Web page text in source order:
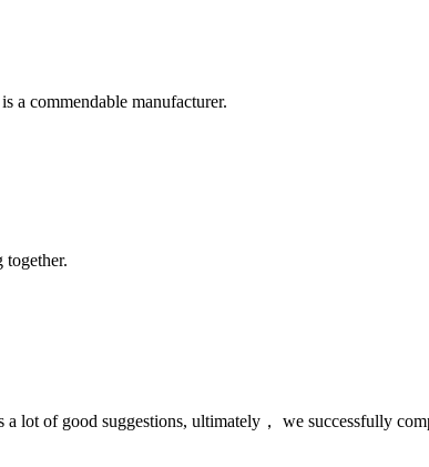
a commendable manufacturer.
lot of good suggestions, ultimately， we successfully